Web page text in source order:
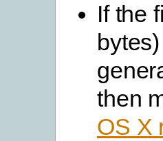
If the
then
OS X